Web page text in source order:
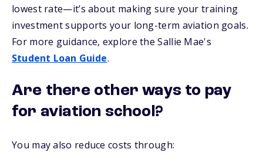
lowest rate—it’s about making sure your training
investment supports your long-term aviation goals.
For more guidance, explore the Sallie Mae's
Student Loan Guide.
Are there other ways to pay
for aviation school?
You may also reduce costs through: